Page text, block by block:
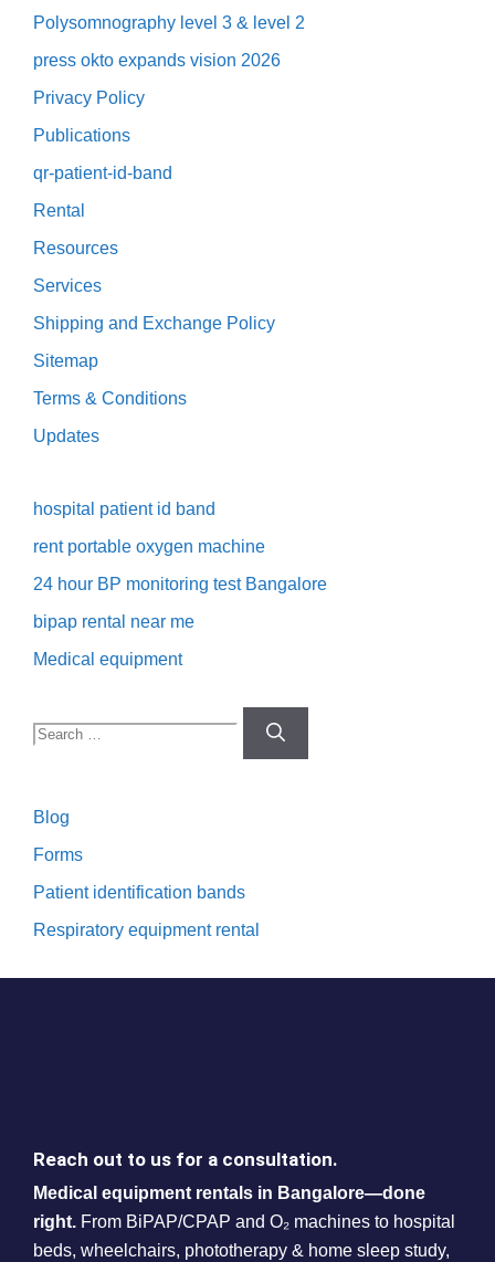
Polysomnography level 3 & level 2
press okto expands vision 2026
Privacy Policy
Publications
qr-patient-id-band
Rental
Resources
Services
Shipping and Exchange Policy
Sitemap
Terms & Conditions
Updates
hospital patient id band
rent portable oxygen machine
24 hour BP monitoring test Bangalore
bipap rental near me
Medical equipment
Search
for:
Blog
Forms
Patient identification bands
Respiratory equipment rental
Reach out to us for a consultation.
Medical equipment rentals in Bangalore—done
right. From BiPAP/CPAP and O₂ machines to hospital
beds, wheelchairs, phototherapy & home sleep study,